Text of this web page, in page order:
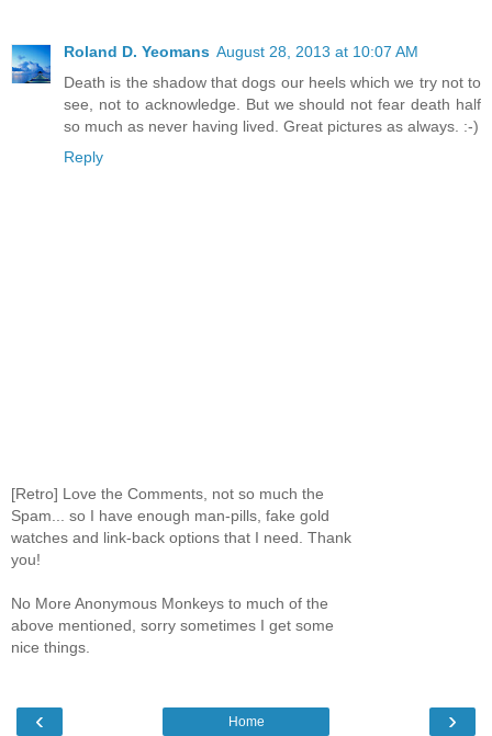
Roland D. Yeomans August 28, 2013 at 10:07 AM
Death is the shadow that dogs our heels which we try not to
see, not to acknowledge. But we should not fear death half
so much as never having lived. Great pictures as always. :-)
Reply
[Retro] Love the Comments, not so much the
Spam... so I have enough man-pills, fake gold
watches and link-back options that I need. Thank
you!
No More Anonymous Monkeys to much of the
above mentioned, sorry sometimes I get some
nice things.
‹ ›
Home